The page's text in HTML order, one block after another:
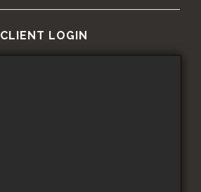
CLIENT LOGIN